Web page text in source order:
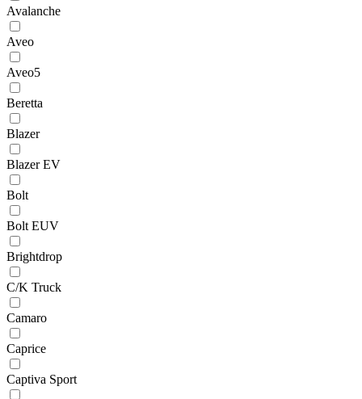
Avalanche
Aveo
Aveo5
Beretta
Blazer
Blazer EV
Bolt
Bolt EUV
Brightdrop
C/K Truck
Camaro
Caprice
Captiva Sport